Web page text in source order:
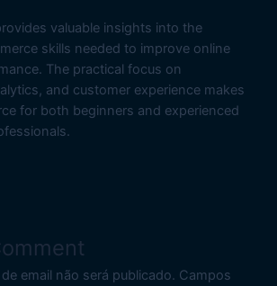
valuable insights into the
skills needed to improve online
The practical focus on
and customer experience makes
for both beginners and experienced
email não será publicado. Campos